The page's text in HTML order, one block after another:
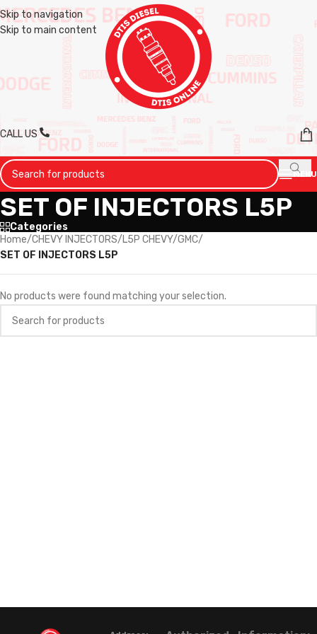
Skip to navigation
Skip to main content
CALL US
MENU
SET OF INJECTORS L5P
Categories
Home/CHEVY INJECTORS/L5P CHEVY/GMC/
SET OF INJECTORS L5P
No products were found matching your selection.